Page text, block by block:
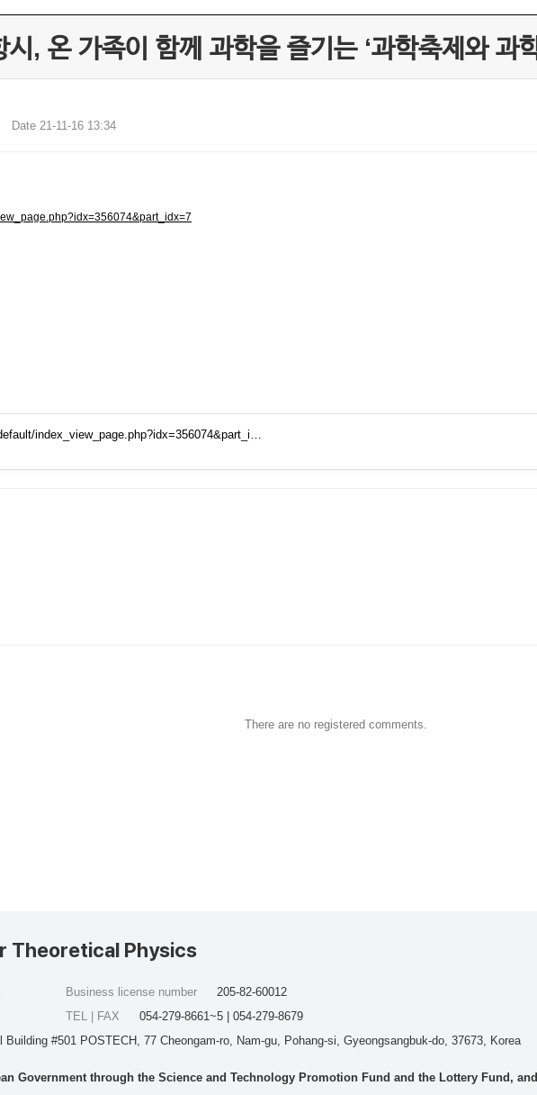
, 온 가족이 함께 과학을 즐기는 ‘과학축제와 과
Date 21-11-16 13:34
index_view_page.php?idx=356074&part_i…
There are no registered comments.
Theoretical Physics
Building #501 POSTECH, 77 Cheongam-ro, Nam-gu, Pohang-si, Gyeongsangbuk-do, 37673, Korea
Business license number
205-82-60012
TEL | FAX
054-279-8661~5 | 054-279-8679
Government through the Science and Technology Promotion Fund and the Lottery Fund,